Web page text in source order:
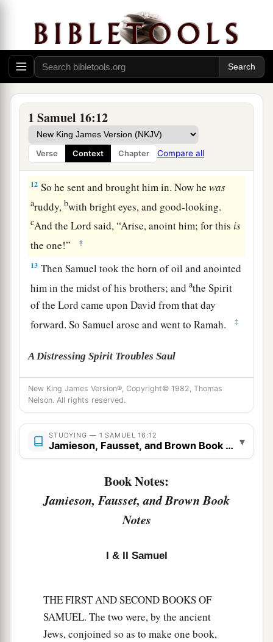
1 Samuel 16:12
Verse Context Chapter Compare all
Lordchosen this one.”
10 Thus Jesse made seven of his sons pass before
Samuel. And Samuel said to Jesse, “TheLordhas
not chosen these.”
And Samuel said to Jesse, “Are all the young
youngest, and there he is, keeping thea
And Samuel said to Jesse, “Send and bring him.
For we will not1sit down till he comes here.”
12 So he sent and brought him in. Now hewas
aruddy,bwith bright eyes, and good-looking.
cAnd theLord said, “Arise, anoint him; for this is
the one!”
‡
13 Then Samuel took the horn of oil and anointed
him in the midst of his brothers; andathe Spirit
of theLord came upon David from that day
forward. So Samuel arose and went to Ramah.
‡
A Distressing Spirit Troubles Saul
But the Spirit of theLorddeparted from Saul,
andba distressing spirit from the
him. ‡
15And Saul’s servants said to him, “Surely, a
Let our master now command your servants,
whoarebefore you, to seek out a manwhoisa
skillful player on the harp. And it shall be that he
spirit from God is upon you, and you shall be
So Saul said to his servants, 1“Provide me now
a man who can play well, and bringhimto me.”
New King James Version®, Copyright© 1982, Thomas
Nelson. All rights reserved.
STUDYING — 1 SAMUEL 16:12
Jamieson, Fausset, and Brown Book Notes
▾
Book Notes:
Jamieson, Fausset, and Brown Book
Notes
I & II Samuel
THE FIRST AND SECOND BOOKS OF
SAMUEL. The two were, by the ancient
Jews, conjoined so as to make one book,